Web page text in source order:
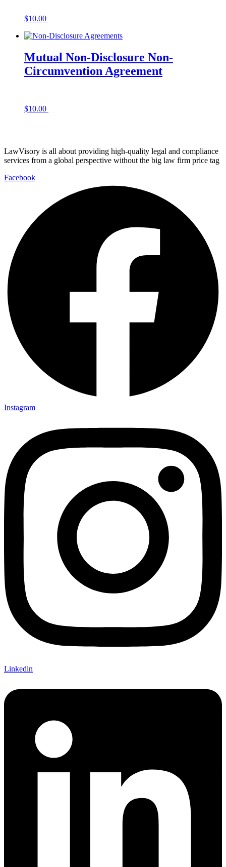
$10.00
Mutual Non-Disclosure Non-
Circumvention Agreement
$10.00
LawVisory is all about providing high-quality legal and compliance
services from a global perspective without the big law firm price tag
Facebook
Instagram
Linkedin